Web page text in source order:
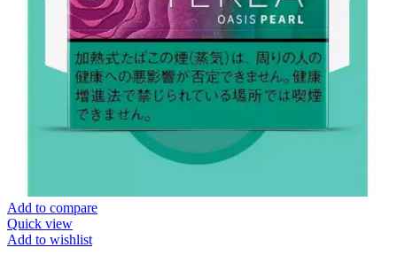
Add to compare
Quick view
Add to wishlist